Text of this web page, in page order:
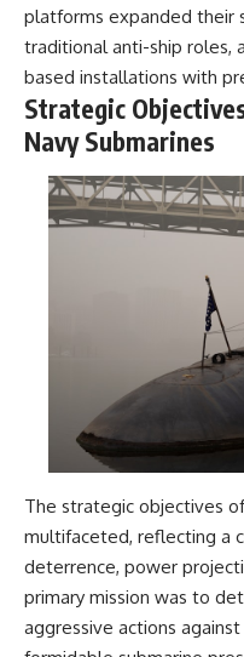
platforms expanded their
traditional anti-ship
based installations with
Strategic
Navy Submarines
The strategic objectives
multifaceted, reflecting a
deterrence, power
primary mission was to
aggressive actions